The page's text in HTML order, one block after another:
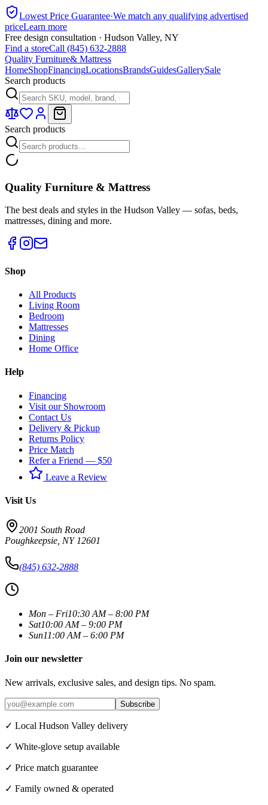
Lowest Price Guarantee·We match any qualifying advertised
priceLearn more
Free design consultation · Hudson Valley, NY
Find a storeCall (845) 632-2888
Quality Furniture& Mattress
HomeShopFinancingLocationsBrandsGuidesGallerySale
Search products
Search products
Quality Furniture & Mattress
The best deals and styles in the Hudson Valley — sofas, beds,
mattresses, dining and more.
Shop
All Products
Living Room
Bedroom
Mattresses
Dining
Home Office
Help
Financing
Visit our Showroom
Contact Us
Delivery & Pickup
Returns Policy
Price Match
Refer a Friend — $50
Leave a Review
Visit Us
2001 South Road
Poughkeepsie NY 12601
(845) 632-2888
Mon – Fri10:30 AM – 8:00 PM
Sat10:00 AM – 9:00 PM
Sun11:00 AM – 6:00 PM
Join our newsletter
New arrivals, exclusive sales, and design tips. No spam.
Subscribe
✓ Local Hudson Valley delivery
✓ White-glove setup available
✓ Price match guarantee
✓ Family owned & operated